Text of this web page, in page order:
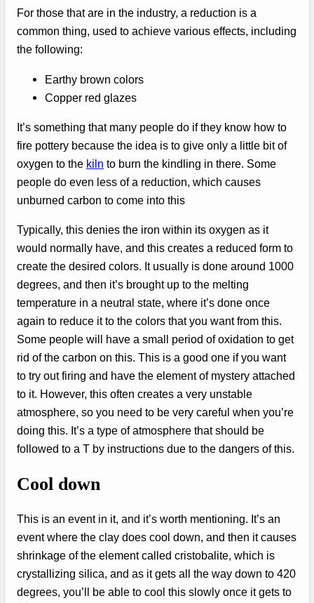
For those that are in the industry, a reduction is a
common thing, used to achieve various effects, including
the following:
Earthy brown colors
Copper red glazes
It’s something that many people do if they know how to
fire pottery because the idea is to give only a little bit of
oxygen to the kiln to burn the kindling in there. Some
people do even less of a reduction, which causes
unburned carbon to come into this
Typically, this denies the iron within its oxygen as it
would normally have, and this creates a reduced form to
create the desired colors. It usually is done around 1000
degrees, and then it’s brought up to the melting
temperature in a neutral state, where it’s done once
again to reduce it to the colors that you want from this.
Some people will have a small period of oxidation to get
rid of the carbon on this. This is a good one if you want
to try out firing and have the element of mystery attached
to it. However, this often creates a very unstable
atmosphere, so you need to be very careful when you’re
doing this. It’s a type of atmosphere that should be
followed to a T by instructions due to the dangers of this.
Cool down
This is an event in it, and it’s worth mentioning. It’s an
event where the clay does cool down, and then it causes
shrinkage of the element called cristobalite, which is
crystallizing silica, and as it gets all the way down to 420
degrees, you’ll be able to cool this slowly once it gets to